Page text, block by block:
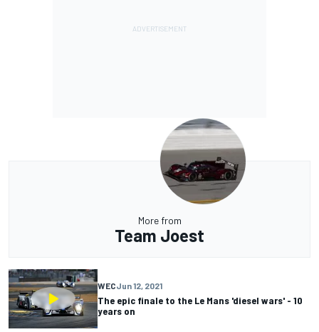
More from
Team Joest
WECJun 12, 2021
The epic finale to the Le Mans 'diesel wars' - 10
years on